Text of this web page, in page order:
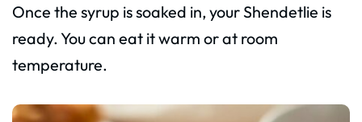
Once the syrup is soaked in, your Shendetlie is
ready. You can eat it warm or at room
temperature.